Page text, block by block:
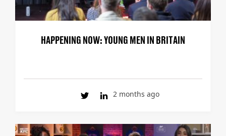
HAPPENING NOW: YOUNG MEN IN BRITAIN
2 months ago